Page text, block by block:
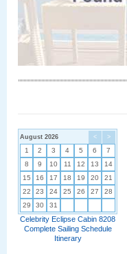
< >
August 2026
1 2 3 4 5 6
7
8
9 10 11 12 13
14
15
16 17 18 19 20
21
22
23 24 25 26 27
28
29
30 31
Celebrity Eclipse Cabin 8208
Complete Sailing Schedule
Itinerary